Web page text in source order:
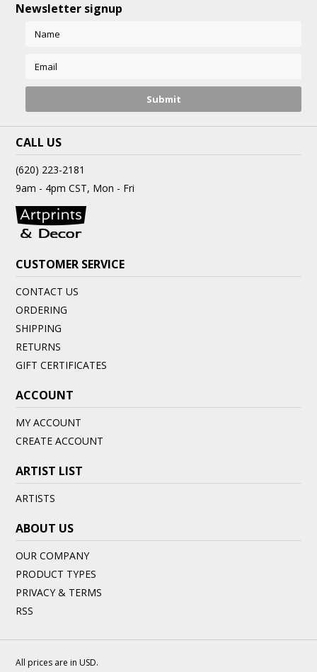
Newsletter signup
CALL US
(620) 223-2181
9am - 4pm CST, Mon - Fri
CUSTOMER SERVICE
CONTACT US
ORDERING
SHIPPING
RETURNS
GIFT CERTIFICATES
ACCOUNT
MY ACCOUNT
CREATE ACCOUNT
ARTIST LIST
ARTISTS
ABOUT US
OUR COMPANY
PRODUCT TYPES
PRIVACY & TERMS
RSS
All prices are in USD.